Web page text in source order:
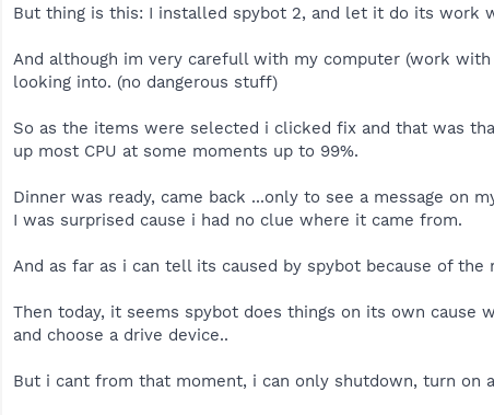
But thing is this: I installed spybot 2, and let it do its work
And although im very carefull with my computer (work
looking into. (no dangerous stuff)
So as the items were selected i clicked fix and that was
up most CPU at some moments up to 99%.
Dinner was ready, came back ...only to see a message on
I was surprised cause i had no clue where it came from.
And as far as i can tell its caused by spybot because of the
Then today, it seems spybot does things on its own cause
and choose a drive device..
But i cant from that moment, i can only shutdown, turn on